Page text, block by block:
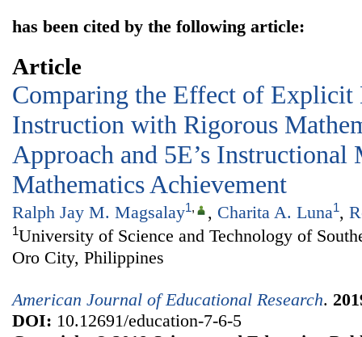
has been cited by the following article:
Article
Comparing the Effect of Explicit
Instruction with Rigorous
Approach and 5E’s Instructional
Mathematics Achievement
Ralph Jay M. Magsalay1, , Charita A. Luna1,
1University of Science and Technology of
Oro City, Philippines
American Journal of Educational Research.
DOI: 10.12691/education-7-6-5